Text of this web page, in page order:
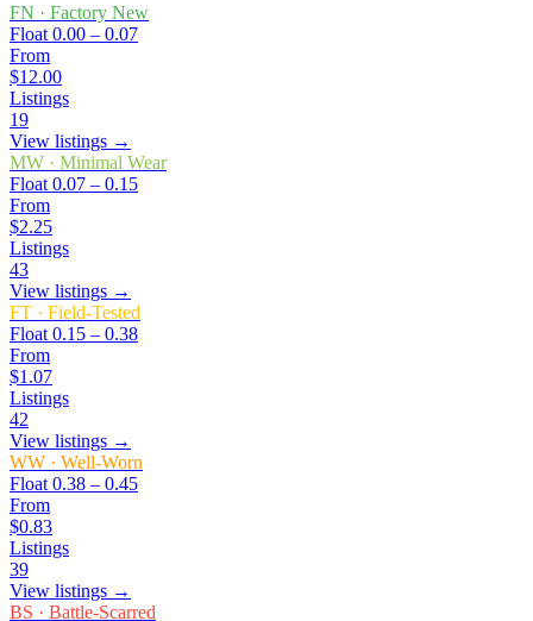
FN · Factory New
Float 0.00 – 0.07
From
$12.00
Listings
19
View listings →
MW · Minimal Wear
Float 0.07 – 0.15
From
$2.25
Listings
43
View listings →
FT · Field-Tested
Float 0.15 – 0.38
From
$1.07
Listings
42
View listings →
WW · Well-Worn
Float 0.38 – 0.45
From
$0.83
Listings
39
View listings →
BS · Battle-Scarred